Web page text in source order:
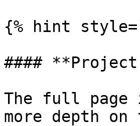
{% hint
####
The full page
more depth